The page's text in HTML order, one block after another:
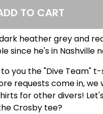
TO CART
heather grey and
since he's in Nashville
you the "Dive Team"
requests come in, we
for other divers!
Crosby tee?